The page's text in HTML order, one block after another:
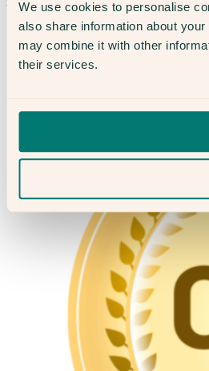
We use cookies to personalise
also share information about
may combine it with other
their services.